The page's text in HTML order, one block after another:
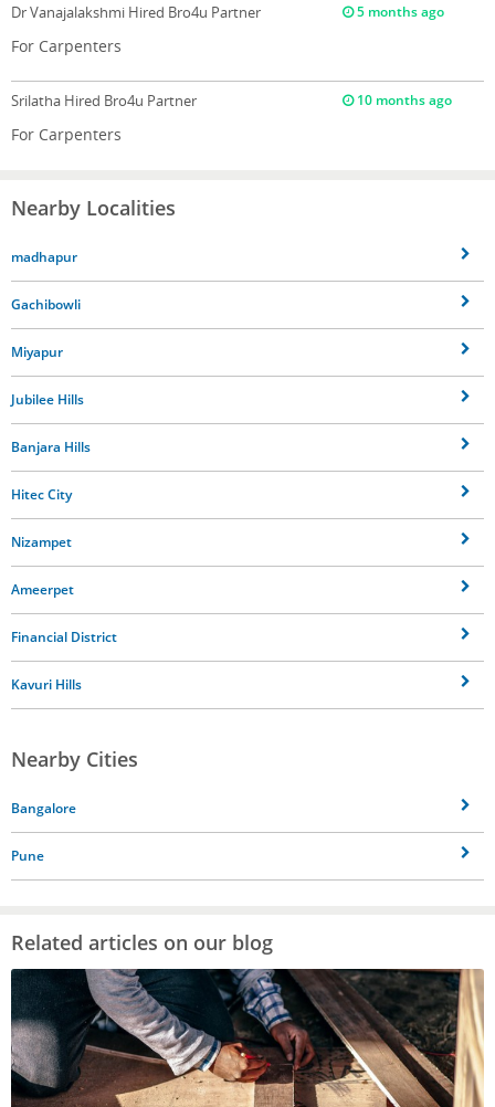
Dr Vanajalakshmi Hired Bro4u Partner 5 months ago
For Carpenters
Srilatha Hired Bro4u Partner 10 months ago
For Carpenters
Nearby Localities
madhapur
Gachibowli
Miyapur
Jubilee Hills
Banjara Hills
Hitec City
Nizampet
Ameerpet
Financial District
Kavuri Hills
Nearby Cities
Bangalore
Pune
Related articles on our blog